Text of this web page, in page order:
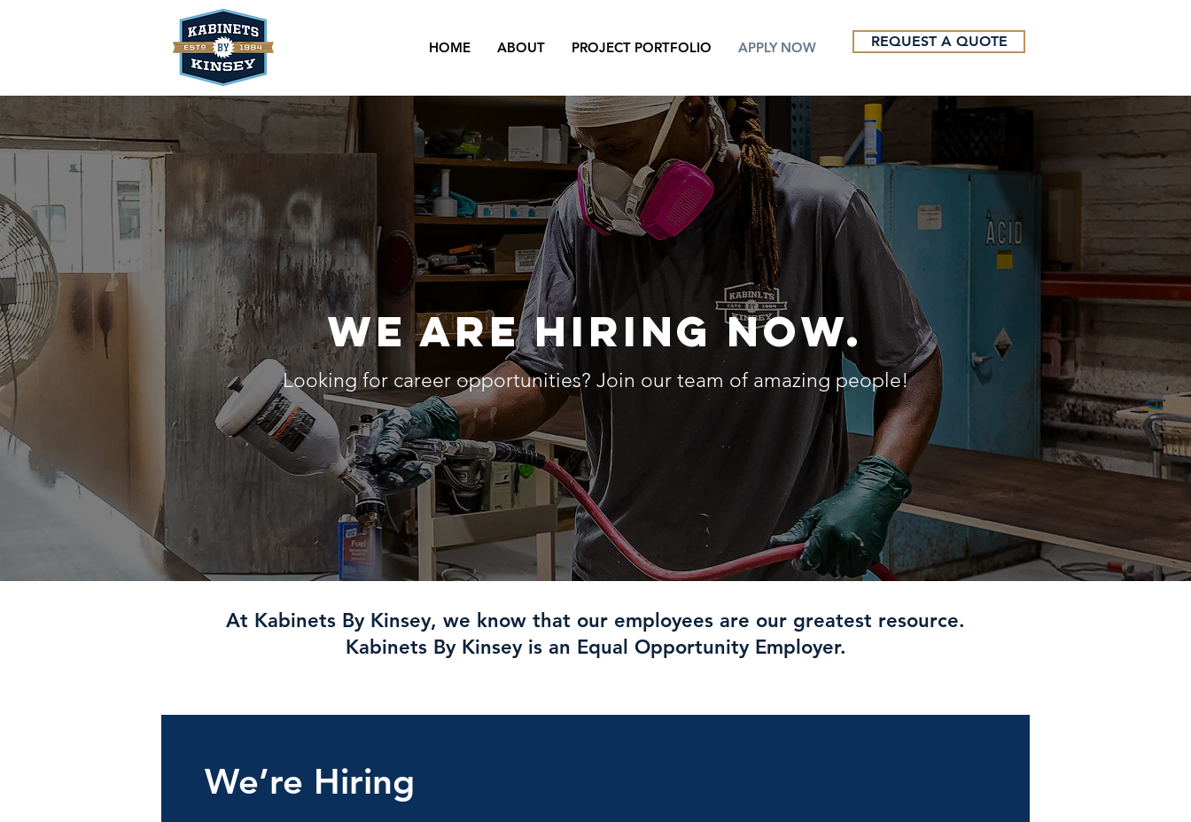
HOME ABOUT PROJECT PORTFOLIO APPLY NOW REQUEST A QUOTE
We are hiring Now.
Looking for career opportunities? Join our team of amazing people!
At Kabinets By Kinsey, we know that our employees are our greatest resource.
Kabinets By Kinsey is an Equal Opportunity Employer.
We’re Hiring